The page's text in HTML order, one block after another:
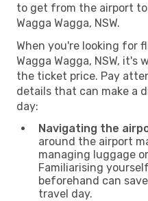
to get from the airport
Wagga Wagga, NSW.
When you're looking for
Wagga Wagga, NSW,
the ticket price. Pay
details that can make a
day:
Navigating the
around the airport
managing luggage
Familiarising
beforehand can
travel day.